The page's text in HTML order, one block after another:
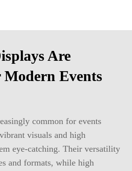
Are
Modern Events
common for events
visuals and high
eye-catching. Their versatility
and formats, while high